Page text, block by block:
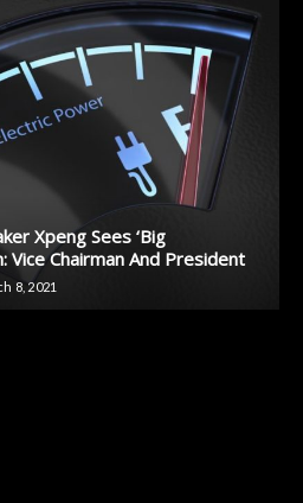
Xpeng Sees ‘Big
Vice Chairman And President
8, 2021